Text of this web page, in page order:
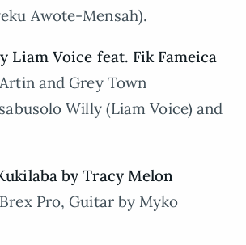
Awote-Mensah).
Liam Voice feat. Fik Fameica
and Grey Town
Willy (Liam Voice) and
by Tracy Melon
Pro, Guitar by Myko